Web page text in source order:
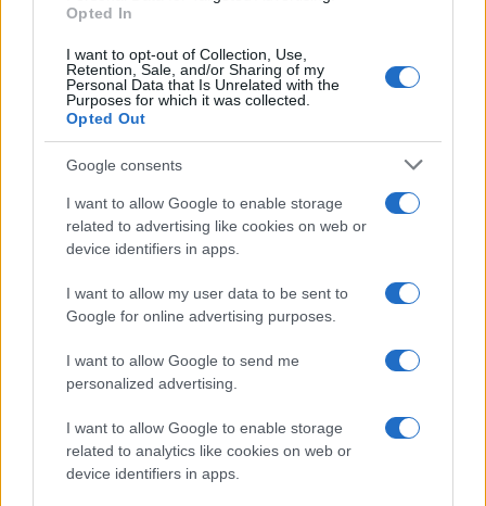
Opted In
I want to opt-out of Collection, Use,
Retention, Sale, and/or Sharing of my
Personal Data that Is Unrelated with the
Purposes for which it was collected.
Opted Out
Google consents
I want to allow Google to enable storage
related to advertising like cookies on web or
device identifiers in apps.
I want to allow my user data to be sent to
Google for online advertising purposes.
I want to allow Google to send me
personalized advertising.
I want to allow Google to enable storage
related to analytics like cookies on web or
device identifiers in apps.
will find the available inmate search links above. A free inmate
federal facilities.
"What Information is Available for Carroll County
Jail?"
Many arrest records are public and listed in newspapers. To find
someone in jail, check the local police, sheriff and Federal Bureau of
Prisons websites. You could also conduct a Department of Justice
Vinelink Offender Search
inmate search by name. You should be able to find information such
as the name, address, criminal charges, booking location and
hearings.
Get all of your information ready such as the name, date of birth,
address, criminal charges, prison and date of arrest.